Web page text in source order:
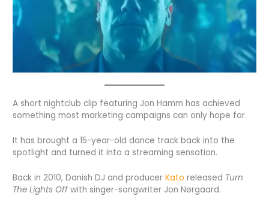
A short nightclub clip featuring Jon Hamm has achieved
something most marketing campaigns can only hope for.
It has brought a 15-year-old dance track back into the
spotlight and turned it into a streaming sensation.
Back in 2010, Danish DJ and producerKato released Turn
The Lights Off with singer-songwriter Jon Nørgaard.